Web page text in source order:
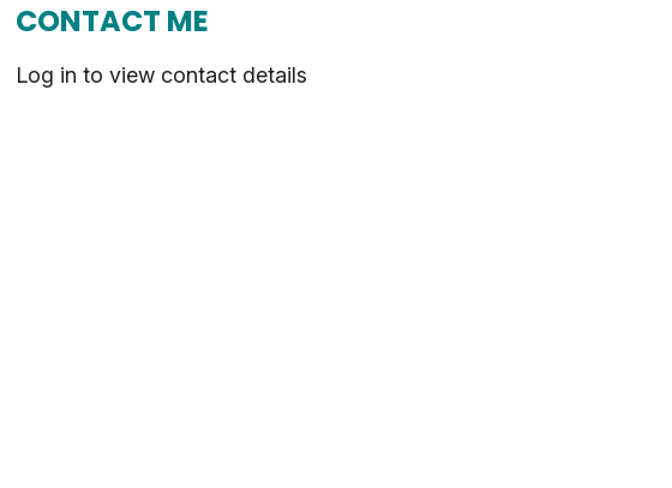
CONTACT ME
Log in to view contact details